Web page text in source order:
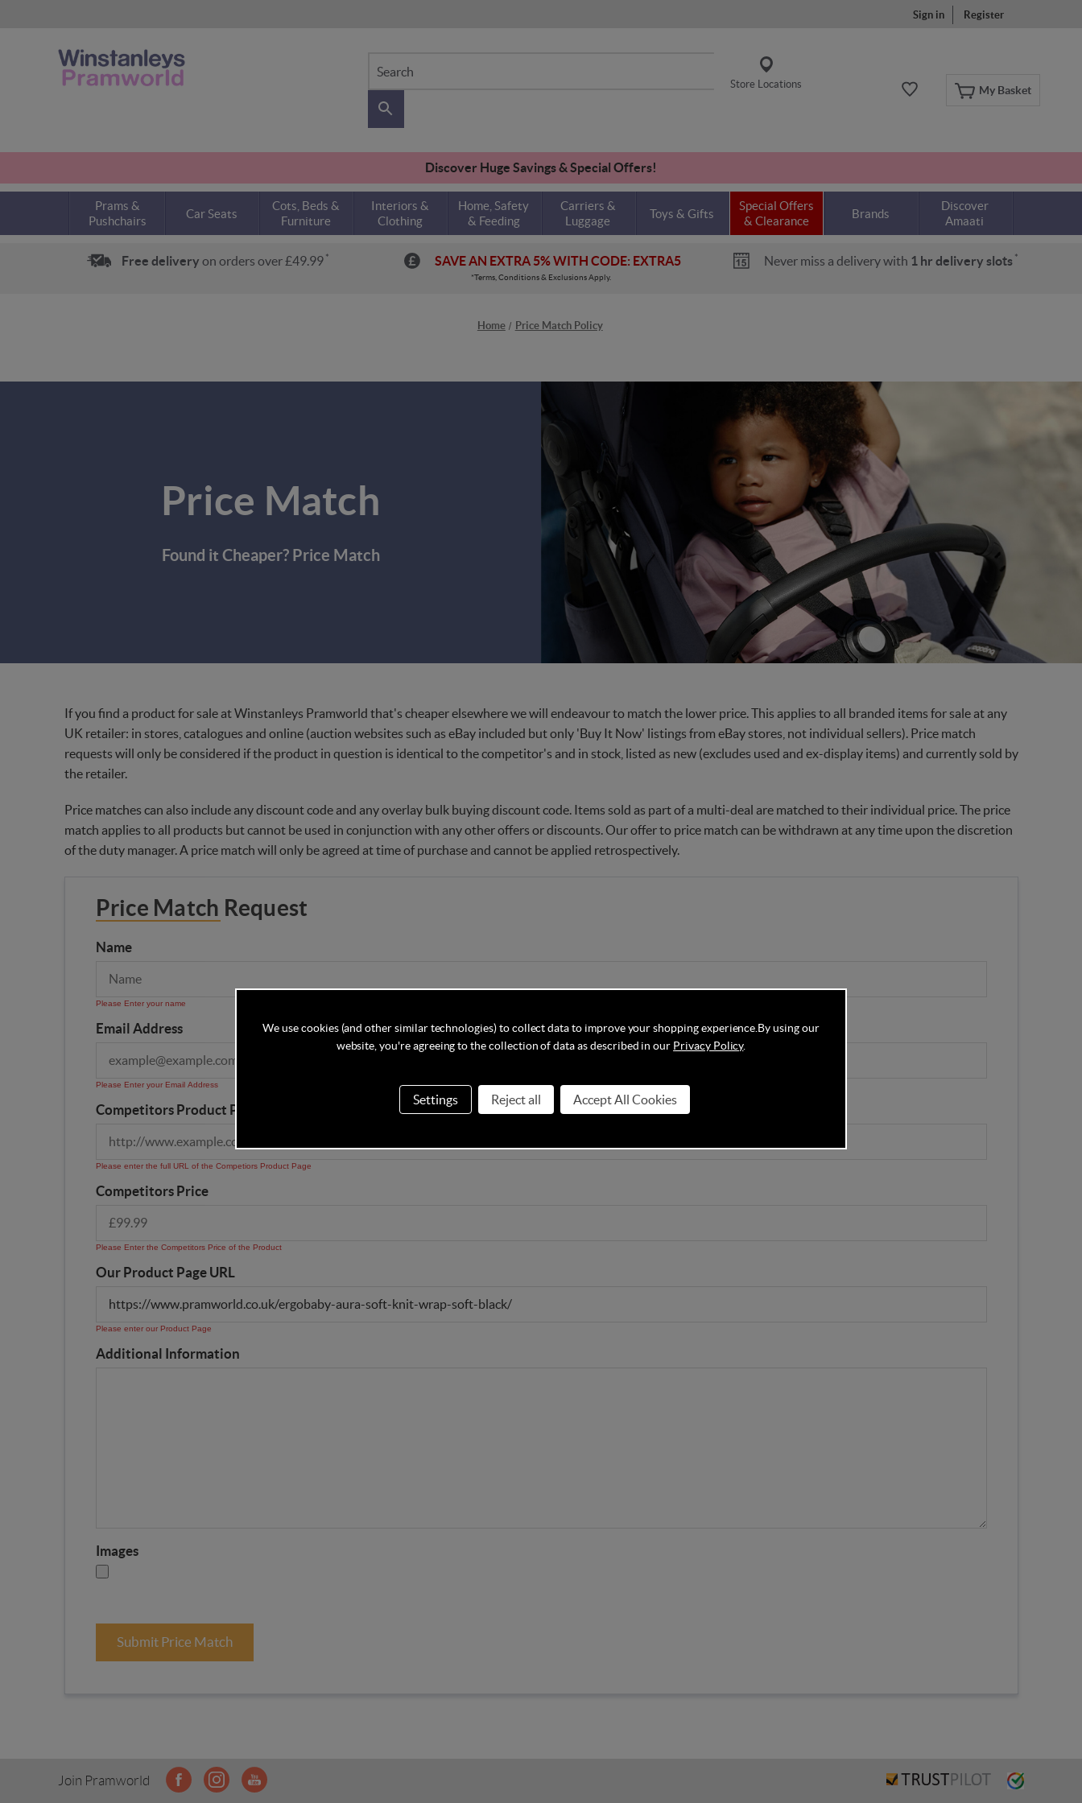
Sign in Register
My Basket
Search
Store Locations
Discover Huge Savings & Special Offers!
Prams &
Pushchairs
Car Seats
Cots, Beds &
Furniture
Interiors &
Clothing
Home, Safety
& Feeding
Carriers &
Luggage
Toys & Gifts
Special Offers
& Clearance
Brands
Discover
Amaati
Free delivery on orders over £49.99 * SAVE AN EXTRA 5% WITH CODE: EXTRA5 Never miss a delivery with 1 hr delivery slots *
*Terms, Conditions & Exclusions Apply.
Home Price Match Policy
Price Match
Found it Cheaper? Price Match
If you find a product for sale at Winstanleys Pramworld that's cheaper elsewhere we will endeavour to match the lower price. This applies to all branded items for sale at any
UK retailer: in stores, catalogues and online (auction websites such as eBay included but only 'Buy It Now' listings from eBay stores, not individual sellers). Price match
requests will only be considered if the product in question is identical to the competitor's and in stock, listed as new (excludes used and ex-display items) and currently sold by
the retailer.
Price matches can also include any discount code and any overlay bulk buying discount code. Items sold as part of a multi-deal are matched to their individual price. The price
match applies to all products but cannot be used in conjunction with any other offers or discounts. Our offer to price match can be withdrawn at any time upon the discretion
of the duty manager. A price match will only be agreed at time of purchase and cannot be applied retrospectively.
Price Match Request
Name
Please Enter your name
Email Address
Please Enter your Email Address
Competitors Product Page URL
Please enter the full URL of the Competiors Product Page
Competitors Price
Please Enter the Competitors Price of the Product
Our Product Page URL
Please enter our Product Page
Additional Information
Images
Submit Price Match
Join Pramworld
We use cookies (and other similar technologies) to collect data to improve your shopping experience. By using our
website, you're agreeing to the collection of data as described in our Privacy Policy.
Settings Reject all Accept All Cookies